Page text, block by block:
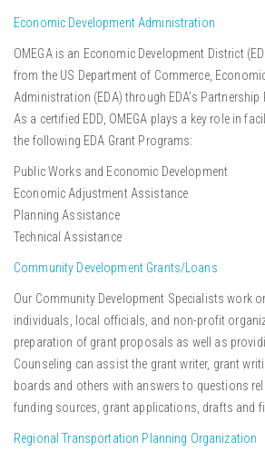
Economic Development Administration
OMEGA is an Economic Development District
from the US Department of Commerce,
Administration (EDA) through EDA’s Partnership
As a certified EDD, OMEGA plays a key role in
the following EDA Grant Programs:
Public Works and Economic Development
Economic Adjustment Assistance
Planning Assistance
Technical Assistance
Community Development Grants/Loans
Our Community Development Specialists work
individuals, local officials, and non-profit
preparation of grant proposals as well as
Counseling can assist the grant writer, grant
boards and others with answers to questions
funding sources, grant applications, drafts and
Regional Transportation Planning Organization